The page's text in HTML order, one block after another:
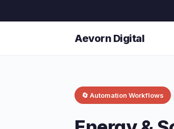
Aevorn Digital
🔄 Automation Workflows